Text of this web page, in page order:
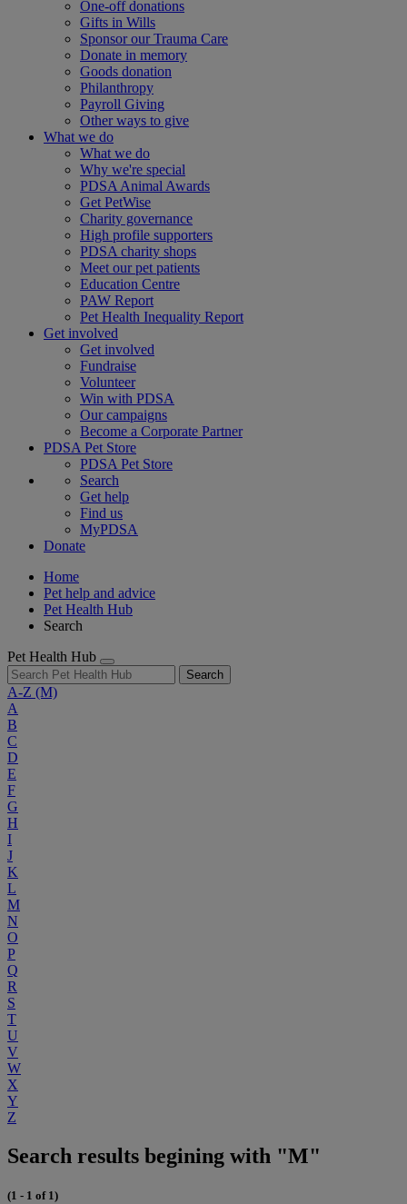
One-off donations
Gifts in Wills
Sponsor our Trauma Care
Donate in memory
Goods donation
Philanthropy
Payroll Giving
Other ways to give
What we do
What we do
Why we're special
PDSA Animal Awards
Get PetWise
Charity governance
High profile supporters
PDSA charity shops
Meet our pet patients
Education Centre
PAW Report
Pet Health Inequality Report
Get involved
Get involved
Fundraise
Volunteer
Win with PDSA
Our campaigns
Become a Corporate Partner
PDSA Pet Store
PDSA Pet Store
Search
Get help
Find us
MyPDSA
Donate
Home
Pet help and advice
Pet Health Hub
Search
Pet Health Hub
Search
A-Z (M)
A
B
C
D
E
F
G
H
I
J
K
L
M
N
O
P
Q
R
S
T
U
V
W
X
Y
Z
Search results begining with "M"
(1 - 1 of 1)